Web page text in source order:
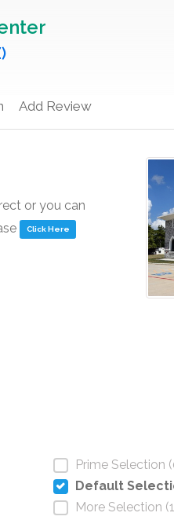
Add Review
or you can
Click Here
Prime Selection
Default
More Selection